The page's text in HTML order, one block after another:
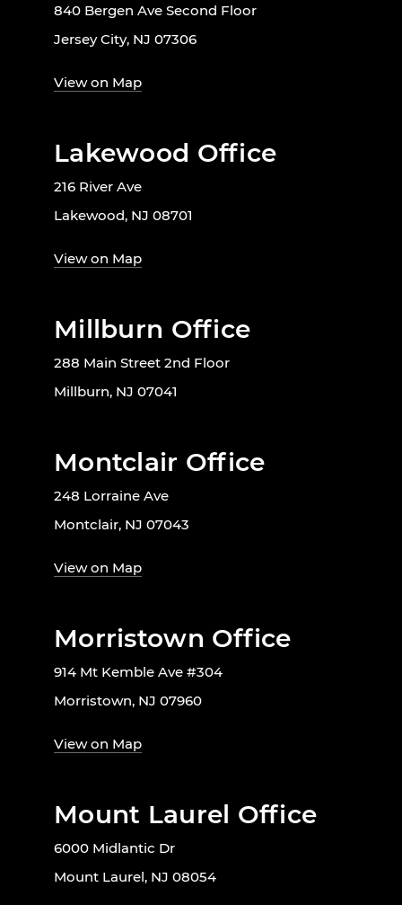
840 Bergen Ave Second Floor
Jersey City, NJ 07306
View on Map
Lakewood Office
216 River Ave
Lakewood, NJ 08701
View on Map
Millburn Office
288 Main Street 2nd Floor
Millburn, NJ 07041
Montclair Office
248 Lorraine Ave
Montclair, NJ 07043
View on Map
Morristown Office
914 Mt Kemble Ave #304
Morristown, NJ 07960
View on Map
Mount Laurel Office
6000 Midlantic Dr
Mount Laurel, NJ 08054